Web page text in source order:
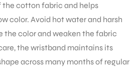
cotton fabric and helps
color. Avoid hot water and harsh
the color and weaken the fabric
the wristband maintains its
across many months of regular